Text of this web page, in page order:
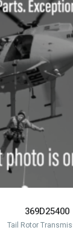
369D25400
Tail Rotor